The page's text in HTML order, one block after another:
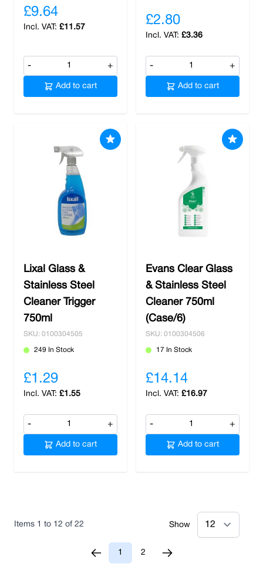
£9.64
£11.57
- +
Add to cart
£2.80
£3.36
- +
Add to cart
Lixal Glass &
Stainless Steel
Cleaner Trigger
750ml
SKU: 0100304505
249 In Stock
£1.29
£1.55
- +
Add to cart
Evans Clear Glass
& Stainless Steel
Cleaner 750ml
(Case/6)
SKU: 0100304506
17 In Stock
£14.14
£16.97
- +
Add to cart
You're currently reading page
1 2
Items 1 to 12 of 22 Show